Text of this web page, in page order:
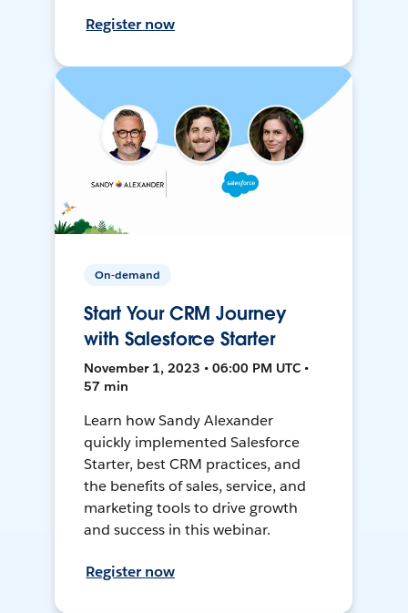
Register now
On-demand
Start Your CRM Journey
with Salesforce Starter
November 1, 2023 • 06:00 PM UTC •
57 min
Learn how Sandy Alexander
quickly implemented Salesforce
Starter, best CRM practices, and
the benefits of sales, service, and
marketing tools to drive growth
and success in this webinar.
Register now